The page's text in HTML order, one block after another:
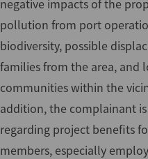
negative impacts of the
pollution from port
biodiversity, possible
families from the area, and
communities within the
addition, the complainant
regarding project benefits
members, especially